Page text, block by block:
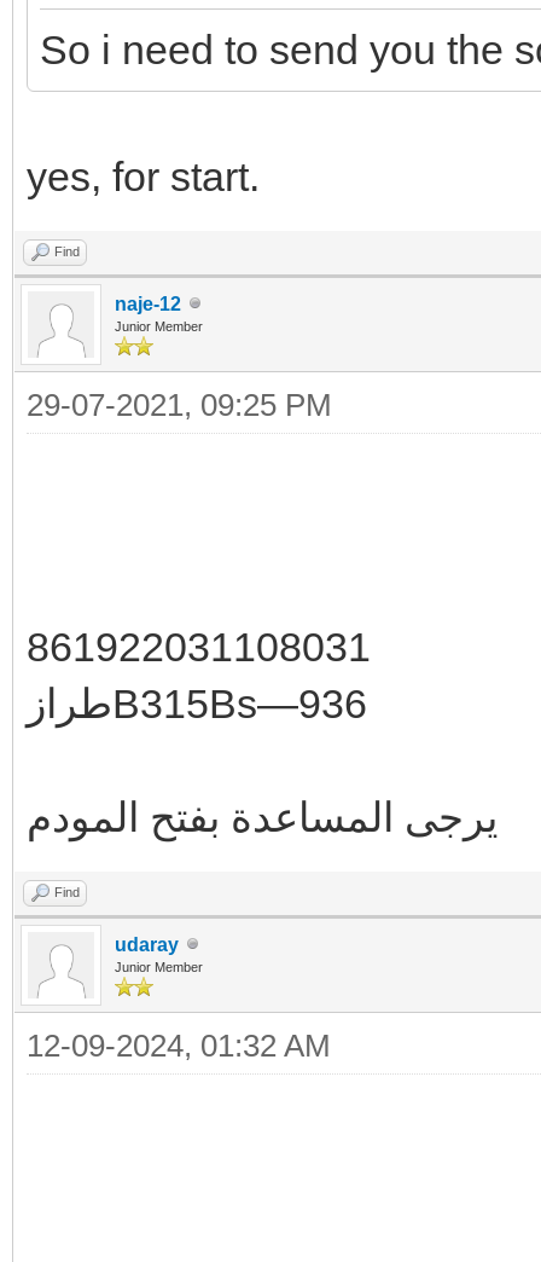
So i need to send you the
yes, for start.
Find
naje-12
Junior Member
29-07-2021, 09:25 PM
861922031108031
طرازB315Bs—936
يرجى المساعدة بفتح المودم
Find
udaray
Junior Member
12-09-2024, 01:32 AM